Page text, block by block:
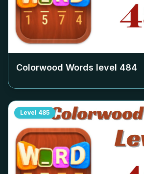
Colorwood Words level 484
Level 485